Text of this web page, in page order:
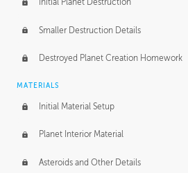
Initial Planet Destruction
Smaller Destruction Details
Destroyed Planet Creation Homework
MATERIALS
Initial Material Setup
Planet Interior Material
Asteroids and Other Details